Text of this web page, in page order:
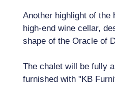
Another highlight of the
high-end wine cellar,
shape of the Oracle of
The chalet will be fully
furnished with "KB